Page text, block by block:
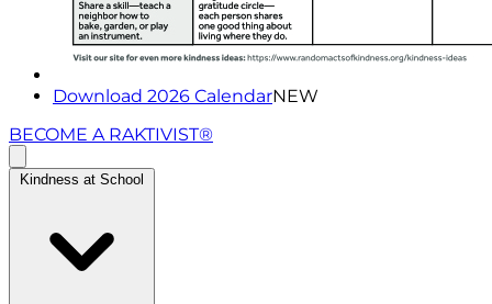
Download 2026 CalendarNEW
BECOME A RAKTIVIST®
Kindness at School